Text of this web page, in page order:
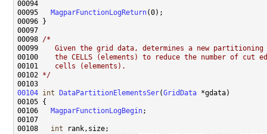
00095 MagparFunctionLogReturn
00098 /*
00099
Given the grid data, determines a new partitioning
00100
the CELLS (elements) to reduce the number of cut
00101
   cells (elements).
00102 */
00104 int DataPartitionElementsSer(GridData
00106 MagparFunctionLogBegin
00108 int